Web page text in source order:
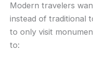
Modern travelers
instead of traditional
to only visit
to: